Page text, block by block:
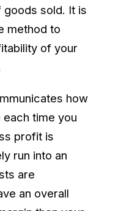
sold. It is
method to
of your
how
time you
profit is
run into an
are
an overall